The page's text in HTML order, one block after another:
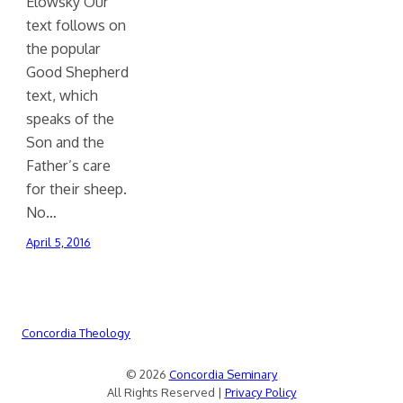
text follows on
the popular
Good Shepherd
text, which
speaks of the
Son and the
Father’s care
for their sheep.
No…
April 5, 2016
Concordia Theology
© 2026 Concordia Seminary
All Rights Reserved | Privacy Policy